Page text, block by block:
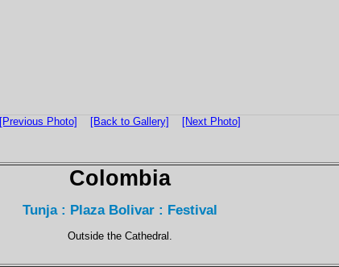
[Previous Photo] [Back to Gallery] [Next Photo]
Colombia
Tunja : Plaza Bolivar : Festival
Outside the Cathedral.